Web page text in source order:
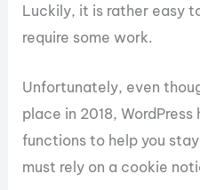
Luckily, it is rather easy
require some work.
Unfortunately, even
place in 2018,
functions to help you
must rely on a cookie